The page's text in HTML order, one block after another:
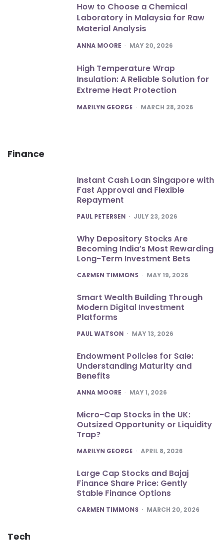
How to Choose a Chemical
Laboratory in Malaysia for Raw
Material Analysis
POSTED
ANNA MOORE MAY 20, 2026
High Temperature Wrap
Insulation: A Reliable Solution for
Extreme Heat Protection
POSTED
MARILYN GEORGE MARCH 28, 2026
Finance
Instant Cash Loan Singapore with
Fast Approval and Flexible
Repayment
POSTED
PAUL PETERSEN JULY 23, 2026
Why Depository Stocks Are
Becoming India’s Most Rewarding
Long-Term Investment Bets
POSTED
CARMEN TIMMONS MAY 19, 2026
Smart Wealth Building Through
Modern Digital Investment
Platforms
POSTED
PAUL WATSON MAY 13, 2026
Endowment Policies for Sale:
Understanding Maturity and
Benefits
POSTED
ANNA MOORE MAY 1, 2026
Micro-Cap Stocks in the UK:
Outsized Opportunity or Liquidity
Trap?
POSTED
MARILYN GEORGE APRIL 8, 2026
Large Cap Stocks and Bajaj
Finance Share Price: Gently
Stable Finance Options
POSTED
CARMEN TIMMONS MARCH 20, 2026
Tech